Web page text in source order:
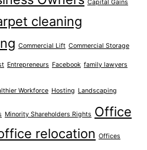
Capital Gains
cleaning
Commercial Lift Commercial Storage
Entrepreneurs Facebook family lawyers
Workforce Hosting Landscaping
Minority Shareholders Rights Office
relocation Offices